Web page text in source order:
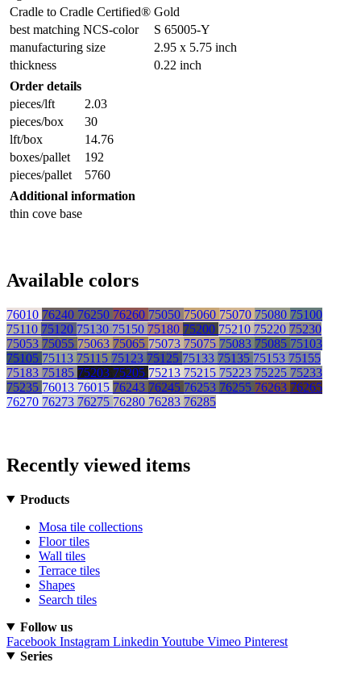
Cradle to Cradle Certified® Gold
best matching NCS-color
S 65005-Y
manufacturing size
2.95 x 5.75 inch
thickness
0.22 inch
Order details
pieces/lft
2.03
pieces/box
30
lft/box
14.76
boxes/pallet
192
pieces/pallet
5760
Additional information
thin cove base
Available colors
76010 76240 76250 76260 75050 75060 75070 75080 75100
75110 75120 75130 75150 75180 75200 75210 75220 75230
75053 75055 75063 75065 75073 75075 75083 75085 75103
75105 75113 75115 75123 75125 75133 75135 75153 75155
75183 75185 75203 75205 75213 75215 75223 75225 75233
75235 76013 76015 76243 76245 76253 76255 76263 76265
76270 76273 76275 76280 76283 76285
Recently viewed items
Products
Mosa tile collections
Floor tiles
Wall tiles
Terrace tiles
Shapes
Search tiles
Follow us
Facebook Instagram Linkedin Youtube Vimeo Pinterest
Series